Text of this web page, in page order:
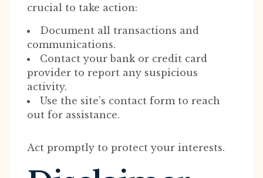
crucial to take action:
Document all transactions and
communications.
Contact your bank or credit card
provider to report any suspicious
activity.
Use the site’s contact form to reach
out for assistance.
Act promptly to protect your interests.